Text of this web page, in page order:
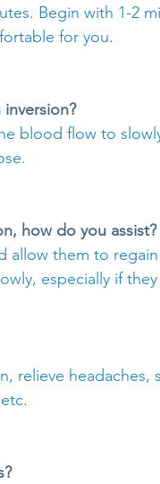
Begin with 1-2
for you.
blood flow to
how do you assist?
allow them to
especially if
relieve